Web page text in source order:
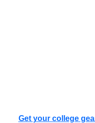
Get your college